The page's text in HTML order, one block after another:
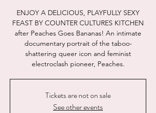
ENJOY A DELICIOUS, PLAYFULLY SEXY
FEAST BY COUNTER CULTURES KITCHEN
after Peaches Goes Bananas! An intimate
documentary portrait of the taboo-
shattering queer icon and feminist
electroclash pioneer, Peaches.
Tickets are not on sale
See other events